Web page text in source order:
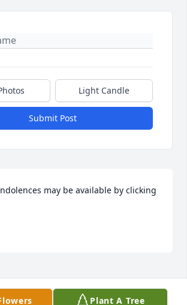
Light Candle
Submit Post
may be available by clicking
Visits: 71
Plant A Tree